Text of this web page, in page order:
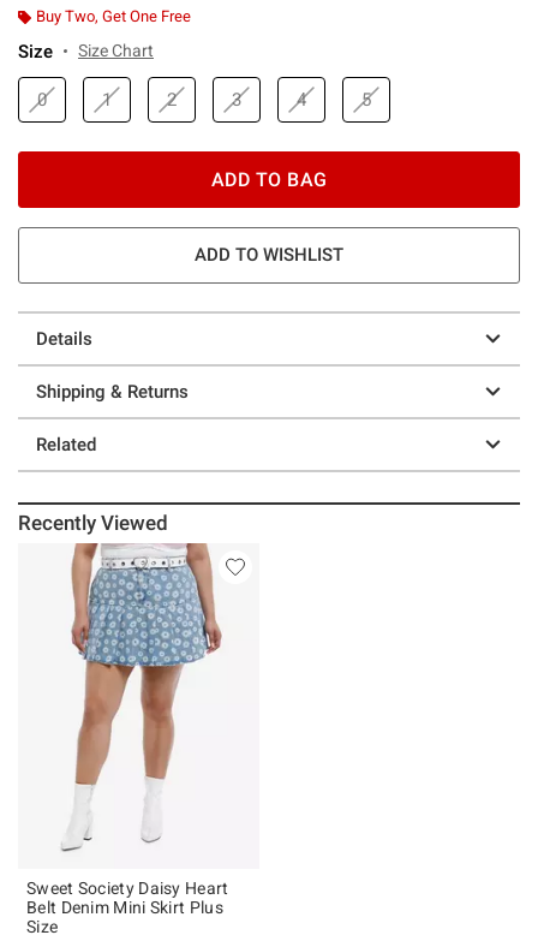
Buy Two, Get One Free
Size Size Chart
0 1 2 3 4 5
ADD TO BAG
ADD TO WISHLIST
Details
Shipping & Returns
Related
Recently Viewed
Sweet Society Daisy Heart
Belt Denim Mini Skirt Plus
Size